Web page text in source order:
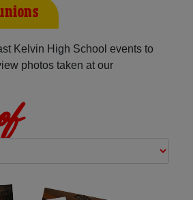
Kelvin High School events to
photos taken at our